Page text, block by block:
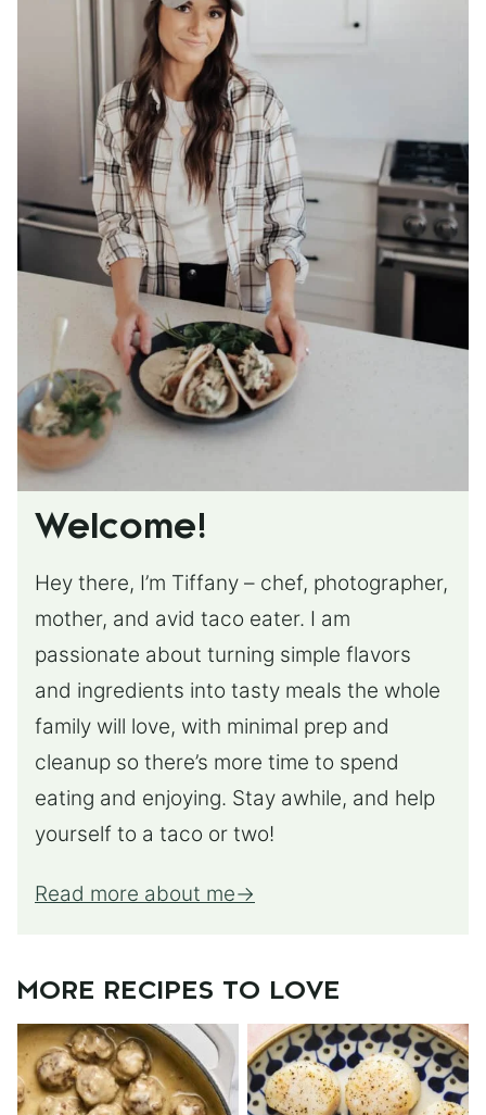
Welcome!
Hey there, I’m Tiffany – chef, photographer,
mother, and avid taco eater. I am
passionate about turning simple flavors
and ingredients into tasty meals the whole
family will love, with minimal prep and
cleanup so there’s more time to spend
eating and enjoying. Stay awhile, and help
yourself to a taco or two!
Read more about me
MORE RECIPES TO LOVE